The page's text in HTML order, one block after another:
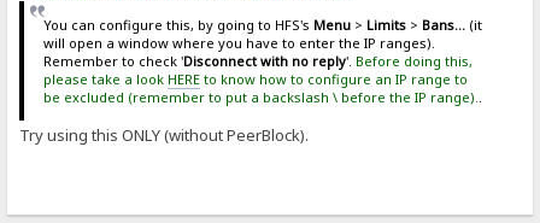
You can configure this, by going to HFS's Menu> Limits> Bans...(it
will open a window where you have to enter the IP ranges).
Remember to check 'Disconnect with no reply'. Before doing this,
please take a look HEREto know how to configure an IP range to
be excluded (remember to put a backslash \ before the IP range)..
Try using this ONLY (without PeerBlock).